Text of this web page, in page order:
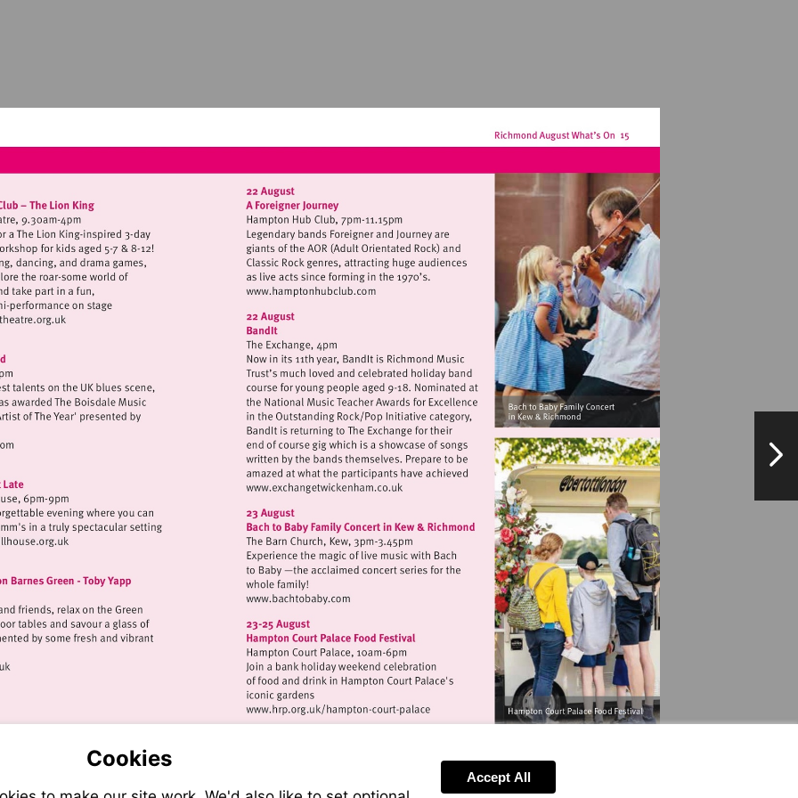
www.strawberryhillhouse.org.uk
Visit
http://www.hamptonhubclub.com
Visit
http://www.exchangetwickenham.co.uk
Visit
http://www.bachtobaby.com
Visit
http://www.hrp.org.uk/hampton-
Cookies
Accept All